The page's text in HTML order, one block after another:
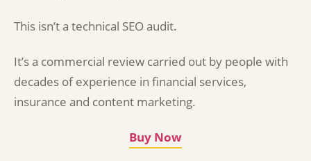
This isn’t a technical SEO audit.
It’s a commercial review carried out by people with
decades of experience in financial services,
insurance and content marketing.
Buy Now